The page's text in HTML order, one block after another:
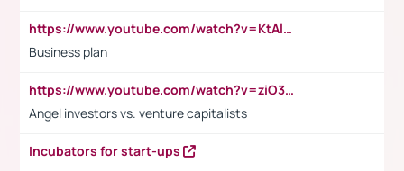
https://www.youtube.com/watch?v=KtAlRoIZ5Ns
Business plan
https://www.youtube.com/watch?v=ziO3L124M2I
Angel investors vs. venture capitalists
Incubators for start-ups